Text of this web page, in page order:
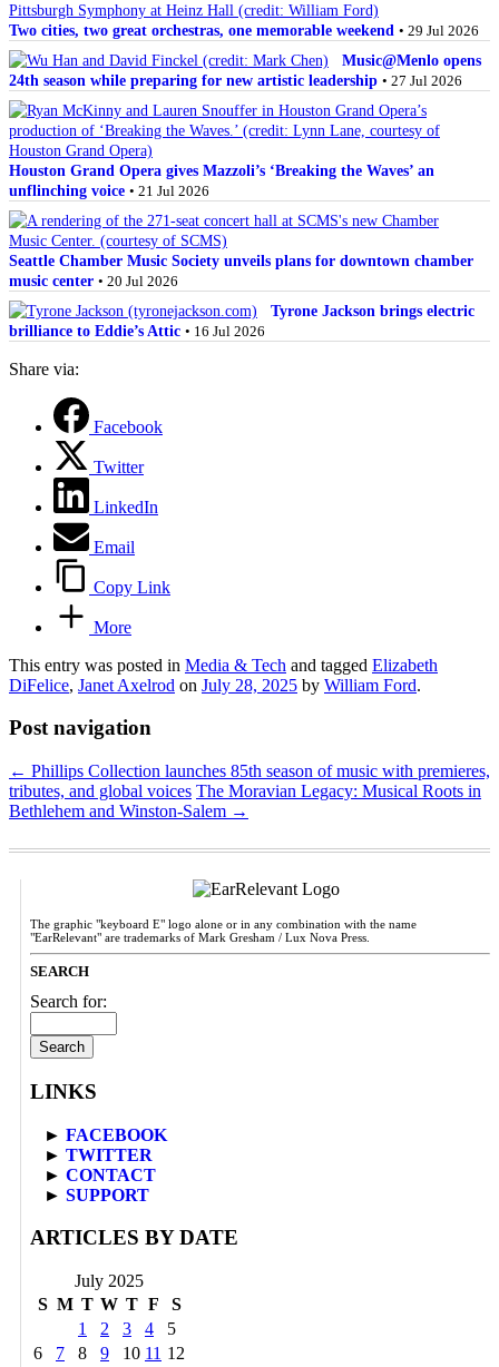
Two cities, two great orchestras, one memorable weekend • 29 Jul 2026
Music@Menlo opens
24th season while preparing for new artistic leadership • 27 Jul 2026
Houston Grand Opera gives Mazzoli’s ‘Breaking the Waves’ an
unflinching voice • 21 Jul 2026
Seattle Chamber Music Society unveils plans for downtown chamber
music center • 20 Jul 2026
Tyrone Jackson brings electric
brilliance to Eddie’s Attic • 16 Jul 2026
Share via:
Facebook
Twitter
LinkedIn
Email
Copy Link
More
This entry was posted in Media & Tech and tagged Elizabeth
DiFelice, Janet Axelrod on July 28, 2025 by William Ford.
Post navigation
← Phillips Collection launches 85th season of music with premieres,
tributes, and global voices The Moravian Legacy: Musical Roots in
Bethlehem and Winston-Salem →
The graphic "keyboard E" logo alone or in any combination with the name
"EarRelevant" are trademarks of Mark Gresham / Lux Nova Press.
SEARCH
Search for:
LINKS
► FACEBOOK
► TWITTER
► CONTACT
► SUPPORT
ARTICLES BY DATE
July 2025
S M T W T F
S
1
2 3 4
5
6
7 8 9 10 11 12